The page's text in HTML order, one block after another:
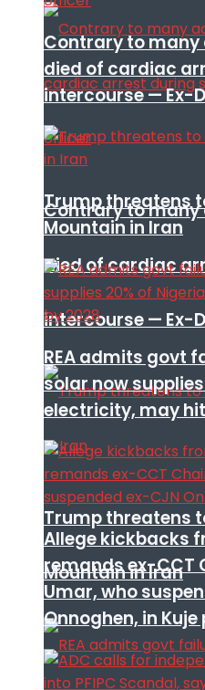
Contrary to
died of cardiac
intercourse — Ex-
Trump threatens
Mountain in Iran
Contrary to
died of cardiac
intercourse — Ex-
Trump threatens
Mountain in Iran
REA admits govt
solar now
electricity, may hit
Allege kickbacks
remands ex-CCT
Umar, who
Onnoghen, in Kuje